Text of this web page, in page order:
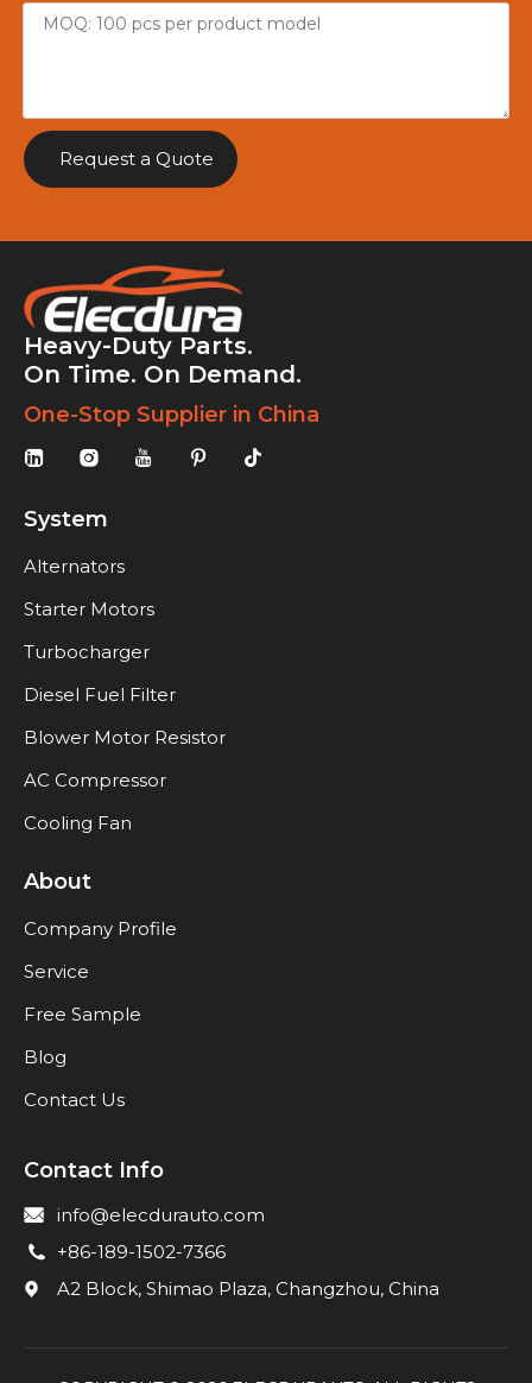
Request a Quote
Heavy-Duty Parts.
On Time. On Demand.
One-Stop Supplier in China
System
Alternators
Starter Motors
Turbocharger
Diesel Fuel Filter
Blower Motor Resistor
AC Compressor
Cooling Fan
About
Company Profile
Service
Free Sample
Blog
Contact Us
Contact Info
info@elecdurauto.com
+86-189-1502-7366
A2 Block, Shimao Plaza, Changzhou, China